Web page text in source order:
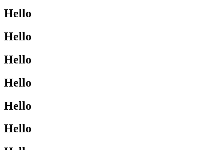
Hello
Hello
Hello
Hello
Hello
Hello